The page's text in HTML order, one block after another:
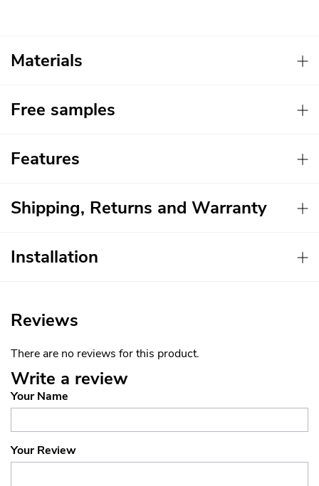
Materials
Free samples
Features
Shipping, Returns and Warranty
Installation
Reviews
There are no reviews for this product.
Write a review
Your Name
Your Review